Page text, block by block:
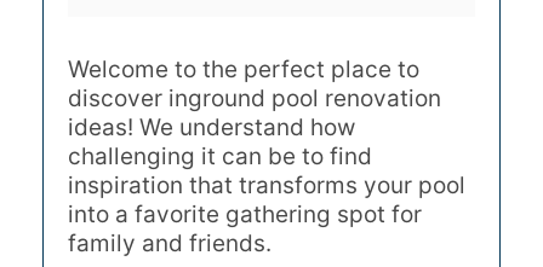
Welcome to the perfect place to
discover inground pool renovation
ideas! We understand how
challenging it can be to find
inspiration that transforms your pool
into a favorite gathering spot for
family and friends.